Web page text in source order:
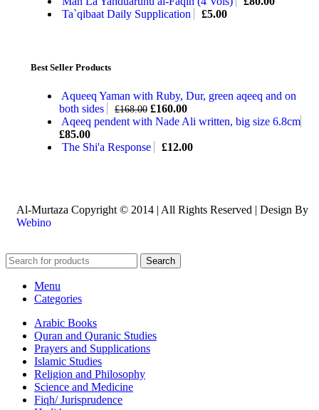
Ta`qibaat Daily Supplication
£5.00
Best Seller Products
Aqueeq Yaman with Ruby, Dur, green aqeeq and on
both sides
£168.00 £160.00
Aqeeq pendent with Nade Ali written, big size 6.8cm
£85.00
The Shi'a Response
£12.00
Al-Murtaza Copyright © 2014 | All Rights Reserved | Design By
Webino
Search
Menu
Categories
Arabic Books
Quran and Quranic Studies
Prayers and Supplications
Islamic Studies
Religion and Philosophy
Science and Medicine
Fiqh/ Jurisprudence